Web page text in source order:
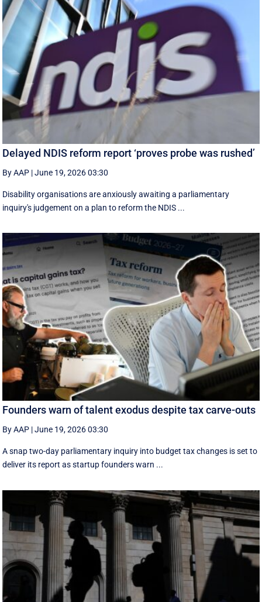
Delayed NDIS reform report ‘proves probe was rushed’
By AAP |June 19, 2026 03:30
Disability organisations are anxiously awaiting a parliamentary
inquiry's judgement on a plan to reform the NDIS ...
Founders warn of talent exodus despite tax carve-outs
By AAP |June 19, 2026 03:30
A snap two-day parliamentary inquiry into budget tax changes is set to
deliver its report as startup founders warn ...